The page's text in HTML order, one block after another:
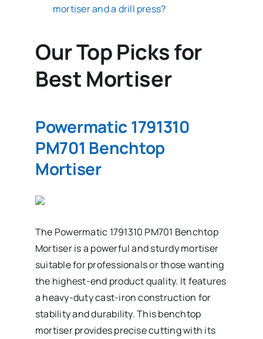
mortiser and a drill press?
Our Top Picks for
Best Mortiser
Powermatic 1791310
PM701 Benchtop
Mortiser
The Powermatic 1791310 PM701 Benchtop
Mortiser is a powerful and sturdy mortiser
suitable for professionals or those wanting
the highest-end product quality. It features
a heavy-duty cast-iron construction for
stability and durability. This benchtop
mortiser provides precise cutting with its